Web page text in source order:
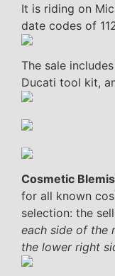
It is riding on
date codes of
The sale
Ducati tool kit,
Cosmetic
for all known
selection: the
each side of the
the lower right